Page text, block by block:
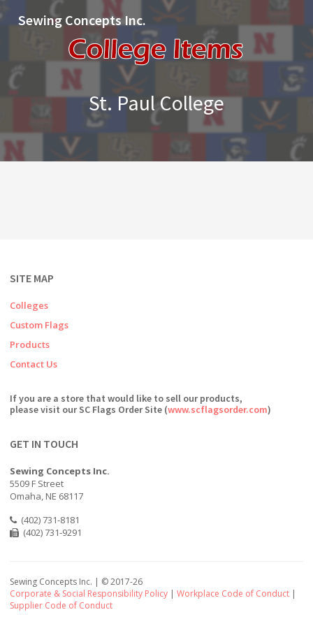
Sewing Concepts Inc.
St. Paul College
SITE MAP
Colleges
Custom Flags
Products
Contact Us
If you are a store that would like to sell our products,
please visit our SC Flags Order Site (www.scflagsorder.com)
GET IN TOUCH
Sewing Concepts Inc.
5509 F Street
Omaha, NE 68117
(402) 731-8181
(402) 731-9291
Sewing Concepts Inc. | ©2017-26
Corporate & Social Responsibility Policy | Workplace Code of Conduct |
Supplier Code of Conduct